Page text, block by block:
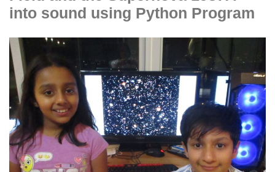
into sound using Python Program